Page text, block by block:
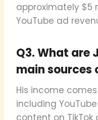
approximately $5
YouTube ad
Q3. What are
main sources
His income
including
content on TikTok